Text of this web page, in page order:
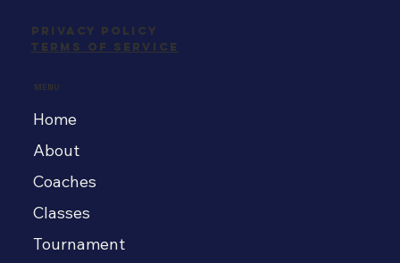
Privacy Policy
Terms Of Service
MENU
Home
About
Coaches
Classes
Tournament